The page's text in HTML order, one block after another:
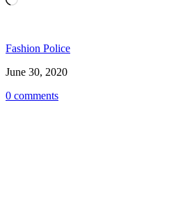
Fashion Police
June 30, 2020
0 comments